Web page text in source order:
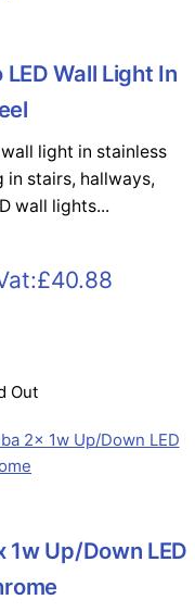
Wall Light In
light in stainless
in stairs, hallways,
wall lights...
Up/Down LED